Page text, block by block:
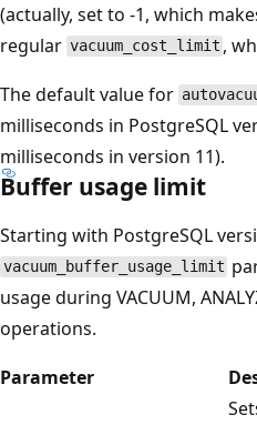
(actually, set to -1, which
regular vacuum_cost_limit ,
The default value for
milliseconds in PostgreSQL
milliseconds in version 11).
Buffer usage limit
Starting with PostgreSQL
vacuum_buffer_usage_limit
usage during VACUUM,
operations.
Parameter